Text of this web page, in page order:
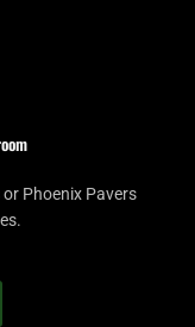
Phoenix Pavers